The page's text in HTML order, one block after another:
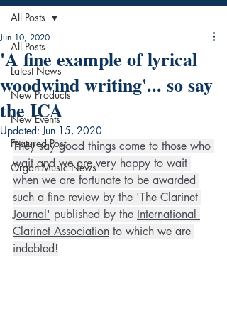
All Posts
Latest News
New Products
New Events
Featured Post
Organ Music News
All Posts
'A fine example of lyrical
woodwind writing'... so say
the ICA
Jun 10, 2020
Updated:Jun 15, 2020
They say good things come to those who
wait and we are very happy to wait
when we are fortunate to be awarded
such a fine review by the 'The Clarinet
Journal' published by the International
Clarinet Association to which we are
indebted!